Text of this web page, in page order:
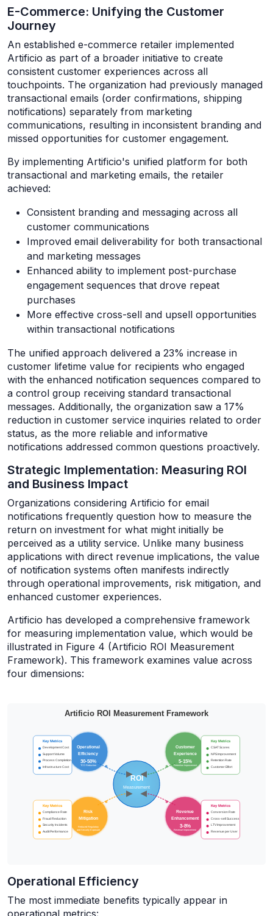
E-Commerce: Unifying the Customer
Journey
An established e-commerce retailer implemented
Artificio as part of a broader initiative to create
consistent customer experiences across all
touchpoints. The organization had previously managed
transactional emails (order confirmations, shipping
notifications) separately from marketing
communications, resulting in inconsistent branding and
missed opportunities for customer engagement.
By implementing Artificio's unified platform for both
transactional and marketing emails, the retailer
achieved:
Consistent branding and messaging across all
customer communications
Improved email deliverability for both transactional
and marketing messages
Enhanced ability to implement post-purchase
engagement sequences that drove repeat
purchases
More effective cross-sell and upsell opportunities
within transactional notifications
The unified approach delivered a 23% increase in
customer lifetime value for recipients who engaged
with the enhanced notification sequences compared to
a control group receiving standard transactional
messages. Additionally, the organization saw a 17%
reduction in customer service inquiries related to order
status, as the more reliable and informative
notifications addressed common questions proactively.
Strategic Implementation: Measuring ROI
and Business Impact
Organizations considering Artificio for email
notifications frequently question how to measure the
return on investment for what might initially be
perceived as a utility service. Unlike many business
applications with direct revenue implications, the value
of notification systems often manifests indirectly
through operational improvements, risk mitigation, and
enhanced customer experiences.
Artificio has developed a comprehensive framework
for measuring implementation value, which would be
illustrated in Figure 4 (Artificio ROI Measurement
Framework). This framework examines value across
four dimensions:
Operational Efficiency
The most immediate benefits typically appear in
operational metrics: